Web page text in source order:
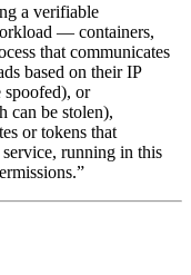
a verifiable
— containers,
that communicates
based on their IP
spoofed), or
can be stolen),
or tokens that
running in this